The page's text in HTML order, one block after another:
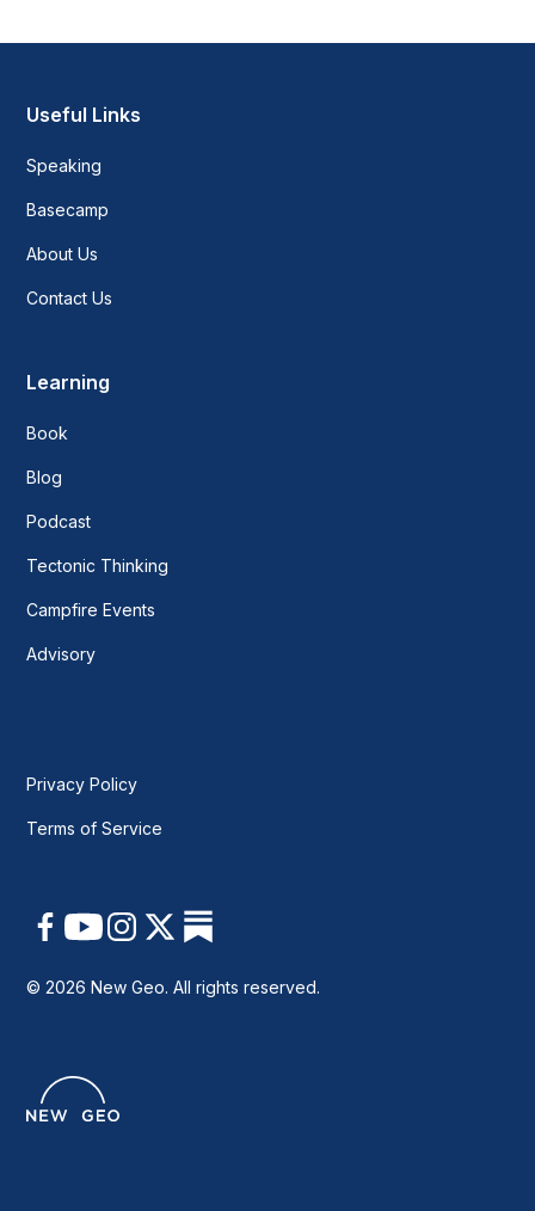
Useful Links
Speaking
Basecamp
About Us
Contact Us
Learning
Book
Blog
Podcast
Tectonic Thinking
Campfire Events
Advisory
Privacy Policy
Terms of Service
© 2026 New Geo. All rights reserved.